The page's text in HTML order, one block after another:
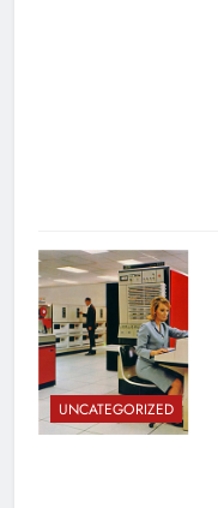
UNCATEGORIZED